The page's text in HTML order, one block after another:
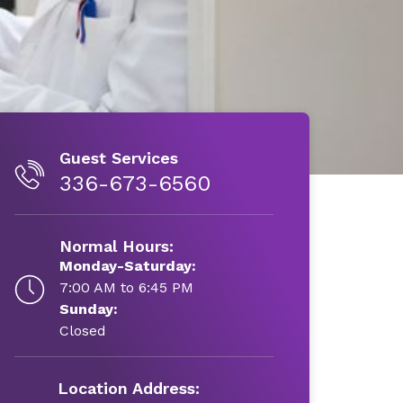
Guest Services
336-673-6560
Normal Hours:
Monday-Saturday:
7:00 AM to 6:45 PM
Sunday:
Closed
Location Address: